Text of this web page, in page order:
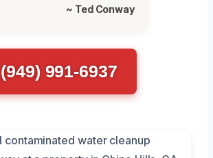
~ Ted Conway
(949) 991-6937